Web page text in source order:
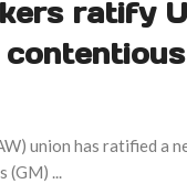
ratify
union has ratified a
(GM) ...